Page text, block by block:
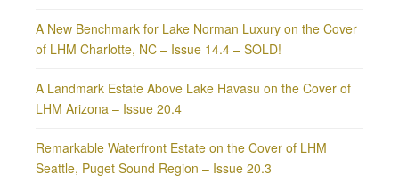
A New Benchmark for Lake Norman Luxury on the Cover
of LHM Charlotte, NC – Issue 14.4 – SOLD!
A Landmark Estate Above Lake Havasu on the Cover of
LHM Arizona – Issue 20.4
Remarkable Waterfront Estate on the Cover of LHM
Seattle, Puget Sound Region – Issue 20.3